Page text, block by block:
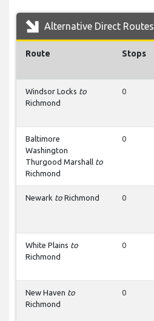
Alternative Direct Routes
Route Stops
Windsor Locks to
Richmond
0
Baltimore
Washington
Thurgood Marshall to
Richmond
0
Newark to Richmond 0
White Plains to
Richmond
0
New Haven to
Richmond
0